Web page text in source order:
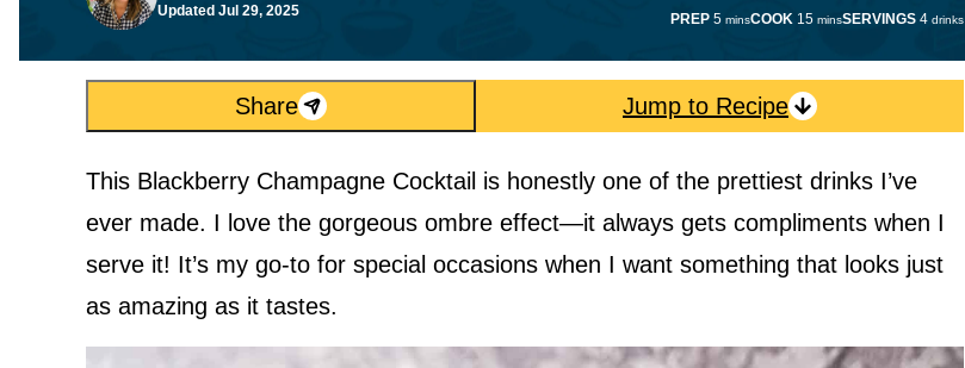
Updated Jul 29, 2025
PREP 5minutes
minsCOOK 15minutes
minsSERVINGS 4 drinks
Share Jump to Recipe
This Blackberry Champagne Cocktail is honestly one of the prettiest drinks I’ve
ever made. I love the gorgeous ombre effect—it always gets compliments when I
serve it! It’s my go-to for special occasions when I want something that looks just
as amazing as it tastes.